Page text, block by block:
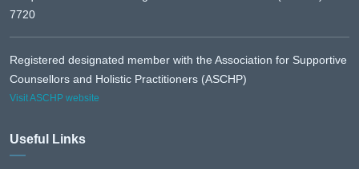
7720
Registered designated member with the Association for Supportive
Counsellors and Holistic Practitioners (ASCHP)
Visit ASCHP website
Useful Links